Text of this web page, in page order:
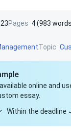
Pages 4 (983
Topic
online and
essay.
Within the deadline